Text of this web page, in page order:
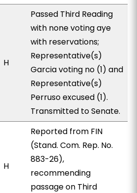
H
Passed Third Reading
with none voting aye
with reservations;
Representative(s)
Garcia voting no (1) and
Representative(s)
Perruso excused (1).
Transmitted to Senate.
H
Reported from FIN
(Stand. Com. Rep. No.
883-26),
recommending
passage on Third